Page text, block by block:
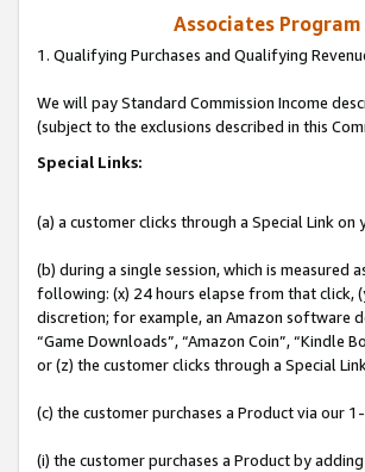
Associates
1. Qualifying Purchases and Qualifying
We will pay Standard Commission Income
(subject to the exclusions described in this
Special Links:
(a) a customer clicks through a Special Link on
(b) during a single session, which is
following: (x) 24 hours elapse from that click,
discretion; for example, an Amazon software
“Game Downloads”, “Amazon Coin”, “Kindle
or (z) the customer clicks through a Special
(c) the customer purchases a Product via our
(i) the customer purchases a Product by